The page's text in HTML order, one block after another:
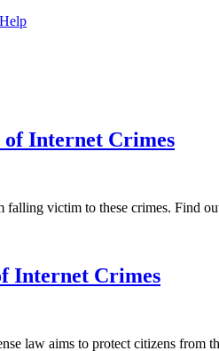
of Internet Crimes
victim to these crimes. Find
Internet Crimes
law aims to protect citizens from